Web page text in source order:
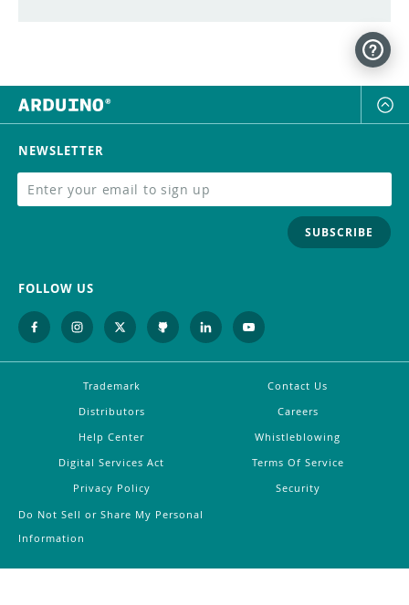
NEWSLETTER
SUBSCRIBE
FOLLOW US
Trademark
Contact Us
Distributors
Careers
Help Center
Whistleblowing
Digital Services Act
Terms Of Service
Privacy Policy
Security
Do Not Sell or Share My Personal
Information